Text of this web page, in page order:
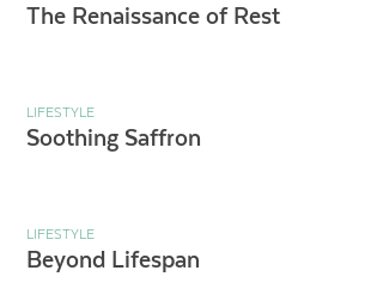
The Renaissance of Rest
LIFESTYLE
Soothing Saffron
LIFESTYLE
Beyond Lifespan